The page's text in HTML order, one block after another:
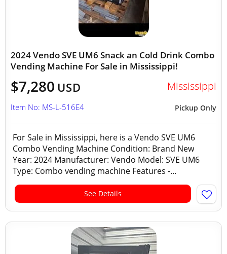
2024 Vendo SVE UM6 Snack an Cold Drink Combo
Vending Machine For Sale in Mississippi!
$7,280 USD Mississippi
Pickup Only
Item No: MS-L-516E4
For Sale in Mississippi, here is a Vendo SVE UM6
Combo Vending Machine Condition: Brand New
Year: 2024 Manufacturer: Vendo Model: SVE UM6
Type: Combo vending machine Features -...
See Details